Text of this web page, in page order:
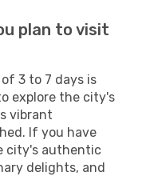
plan to visit
3 to 7 days is
explore the city's
vibrant
If you have
city's authentic
delights, and